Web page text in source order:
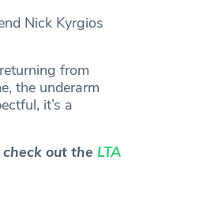
Nick Kyrgios
from
the underarm
it’s a
out the LTA